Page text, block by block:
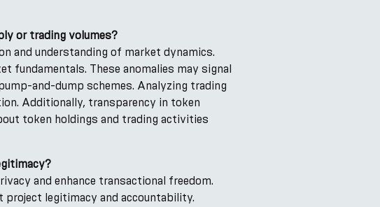
or trading volumes?
and understanding of market dynamics.
fundamentals. These anomalies may signal
and-dump schemes. Analyzing trading
Additionally, transparency in token
token holdings and trading activities
and enhance transactional freedom.
legitimacy and accountability.